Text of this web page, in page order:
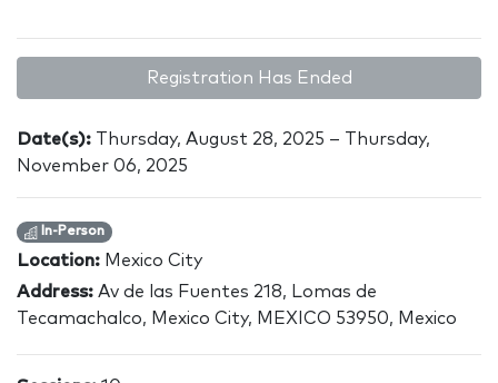
Registration Has Ended
Date(s): Thursday, August 28, 2025 – Thursday,
November 06, 2025
In-Person
Location: Mexico City
Address: Av de las Fuentes 218, Lomas de
Tecamachalco, Mexico City, MEXICO 53950, Mexico